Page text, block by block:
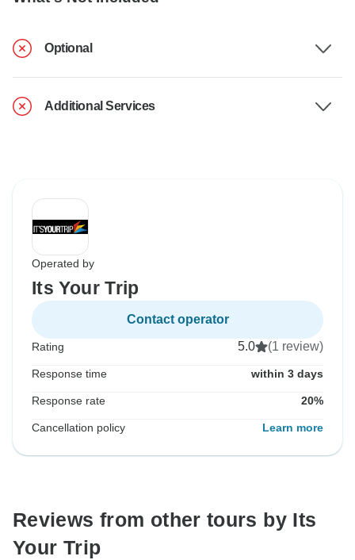
Optional
Additional Services
Operated by
Its Your Trip
Contact operator
Rating 5.0 (1 review)
Response time within 3 days
Response rate 20%
Cancellation policy Learn more
Reviews from other tours by Its
Your Trip